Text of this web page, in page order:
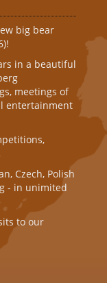
big bear
in a beautiful
meetings of
entertainment
Czech, Polish
- in unimited
to our